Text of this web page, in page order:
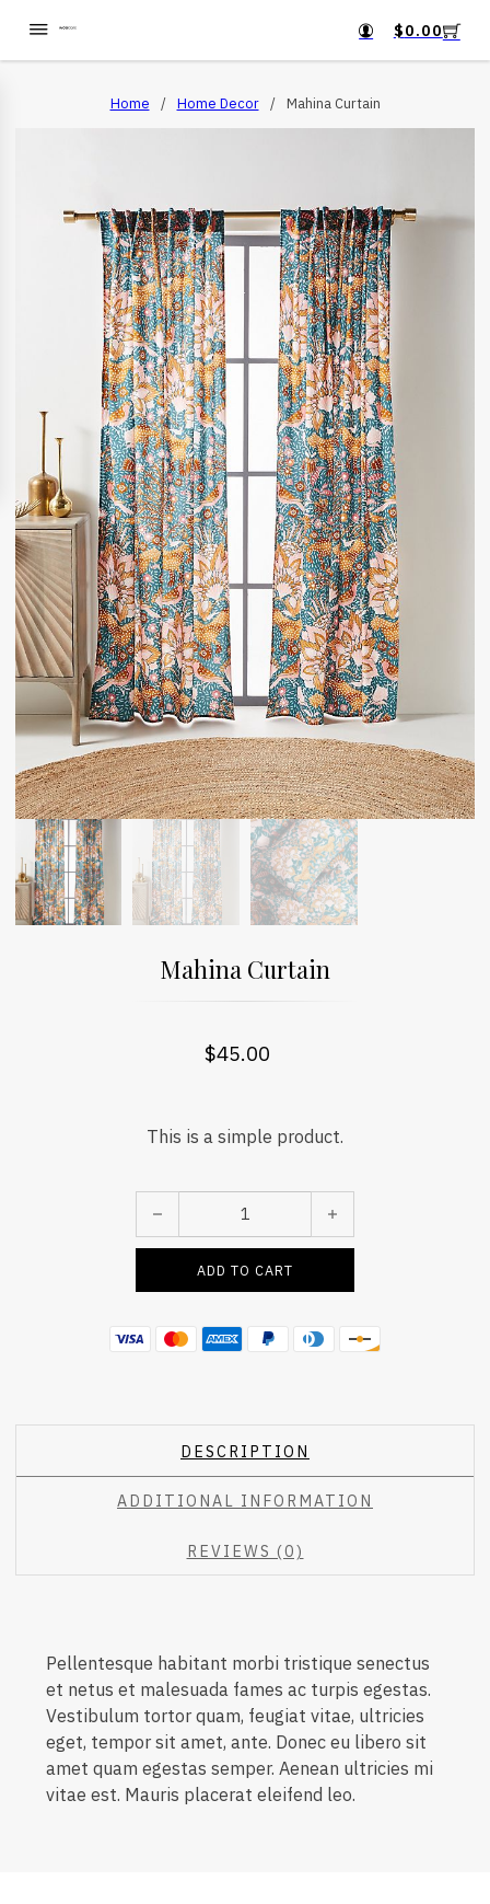
$0.00
Home / Home Decor / Mahina Curtain
Mahina Curtain
$45.00
This is a simple product.
Mahina Curtain quantity
ADD TO CART
DESCRIPTION
ADDITIONAL INFORMATION
REVIEWS (0)
Pellentesque habitant morbi tristique senectus
et netus et malesuada fames ac turpis egestas.
Vestibulum tortor quam, feugiat vitae, ultricies
eget, tempor sit amet, ante. Donec eu libero sit
amet quam egestas semper. Aenean ultricies mi
vitae est. Mauris placerat eleifend leo.